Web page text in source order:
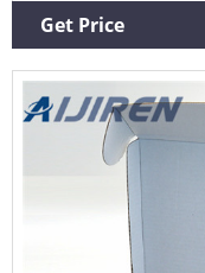
and 30mm Not
an Expert Products
Get Price